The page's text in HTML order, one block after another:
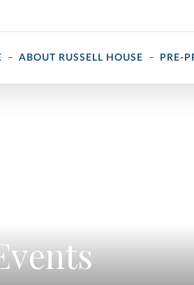
ABOUT RUSSELL HOUSE PRE-